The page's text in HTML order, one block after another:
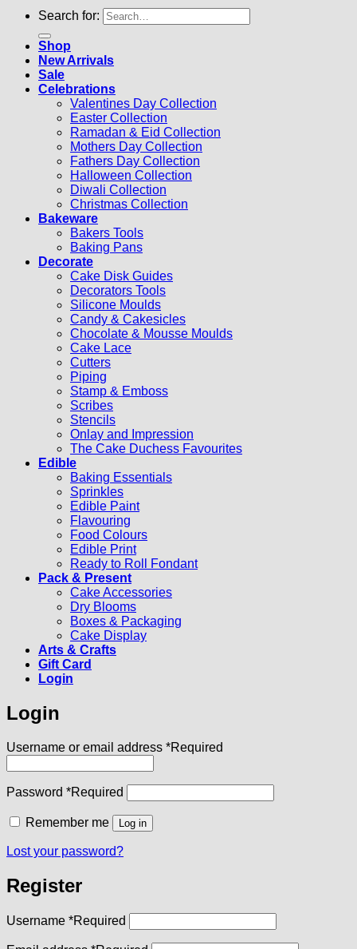
Search for:
Shop
New Arrivals
Sale
Celebrations
Valentines Day Collection
Easter Collection
Ramadan & Eid Collection
Mothers Day Collection
Fathers Day Collection
Halloween Collection
Diwali Collection
Christmas Collection
Bakeware
Bakers Tools
Baking Pans
Decorate
Cake Disk Guides
Decorators Tools
Silicone Moulds
Candy & Cakesicles
Chocolate & Mousse Moulds
Cake Lace
Cutters
Piping
Stamp & Emboss
Scribes
Stencils
Onlay and Impression
The Cake Duchess Favourites
Edible
Baking Essentials
Sprinkles
Edible Paint
Flavouring
Food Colours
Edible Print
Ready to Roll Fondant
Pack & Present
Cake Accessories
Dry Blooms
Boxes & Packaging
Cake Display
Arts & Crafts
Gift Card
Login
Login
Username or email address *Required
Password *Required
Remember me Log in
Lost your password?
Register
Username *Required